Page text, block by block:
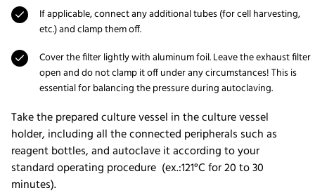
If applicable, connect any additional tubes (for cell harvesting,
etc.) and clamp them off.
Cover the filter lightly with aluminum foil. Leave the exhaust filter
open and do not clamp it off under any circumstances! This is
essential for balancing the pressure during autoclaving.
Take the prepared culture vessel in the culture vessel
holder, including all the connected peripherals such as
reagent bottles, and autoclave it according to your
standard operating procedure (ex.:121°C for 20 to 30
minutes).